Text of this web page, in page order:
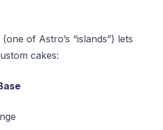
of Astro’s “islands”) lets
cakes: